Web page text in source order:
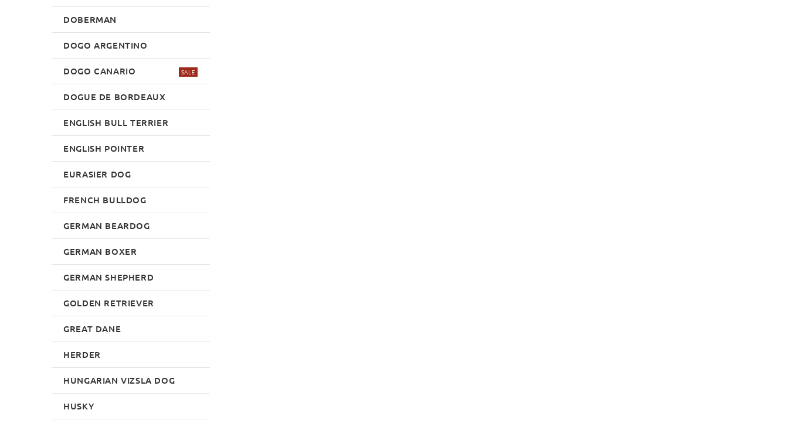
DOBERMAN
DOGO ARGENTINO
DOGO CANARIO SALE
DOGUE DE BORDEAUX
ENGLISH BULL TERRIER
ENGLISH POINTER
EURASIER DOG
FRENCH BULLDOG
GERMAN BEARDOG
GERMAN BOXER
GERMAN SHEPHERD
GOLDEN RETRIEVER
GREAT DANE
HERDER
HUNGARIAN VIZSLA DOG
HUSKY